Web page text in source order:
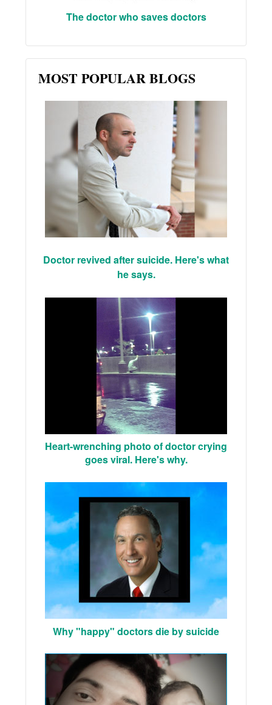
The doctor who saves doctors
MOST POPULAR BLOGS
Doctor revived after suicide. Here's what
he says.
Heart-wrenching photo of doctor crying
goes viral. Here's why.
Why "happy" doctors die by suicide